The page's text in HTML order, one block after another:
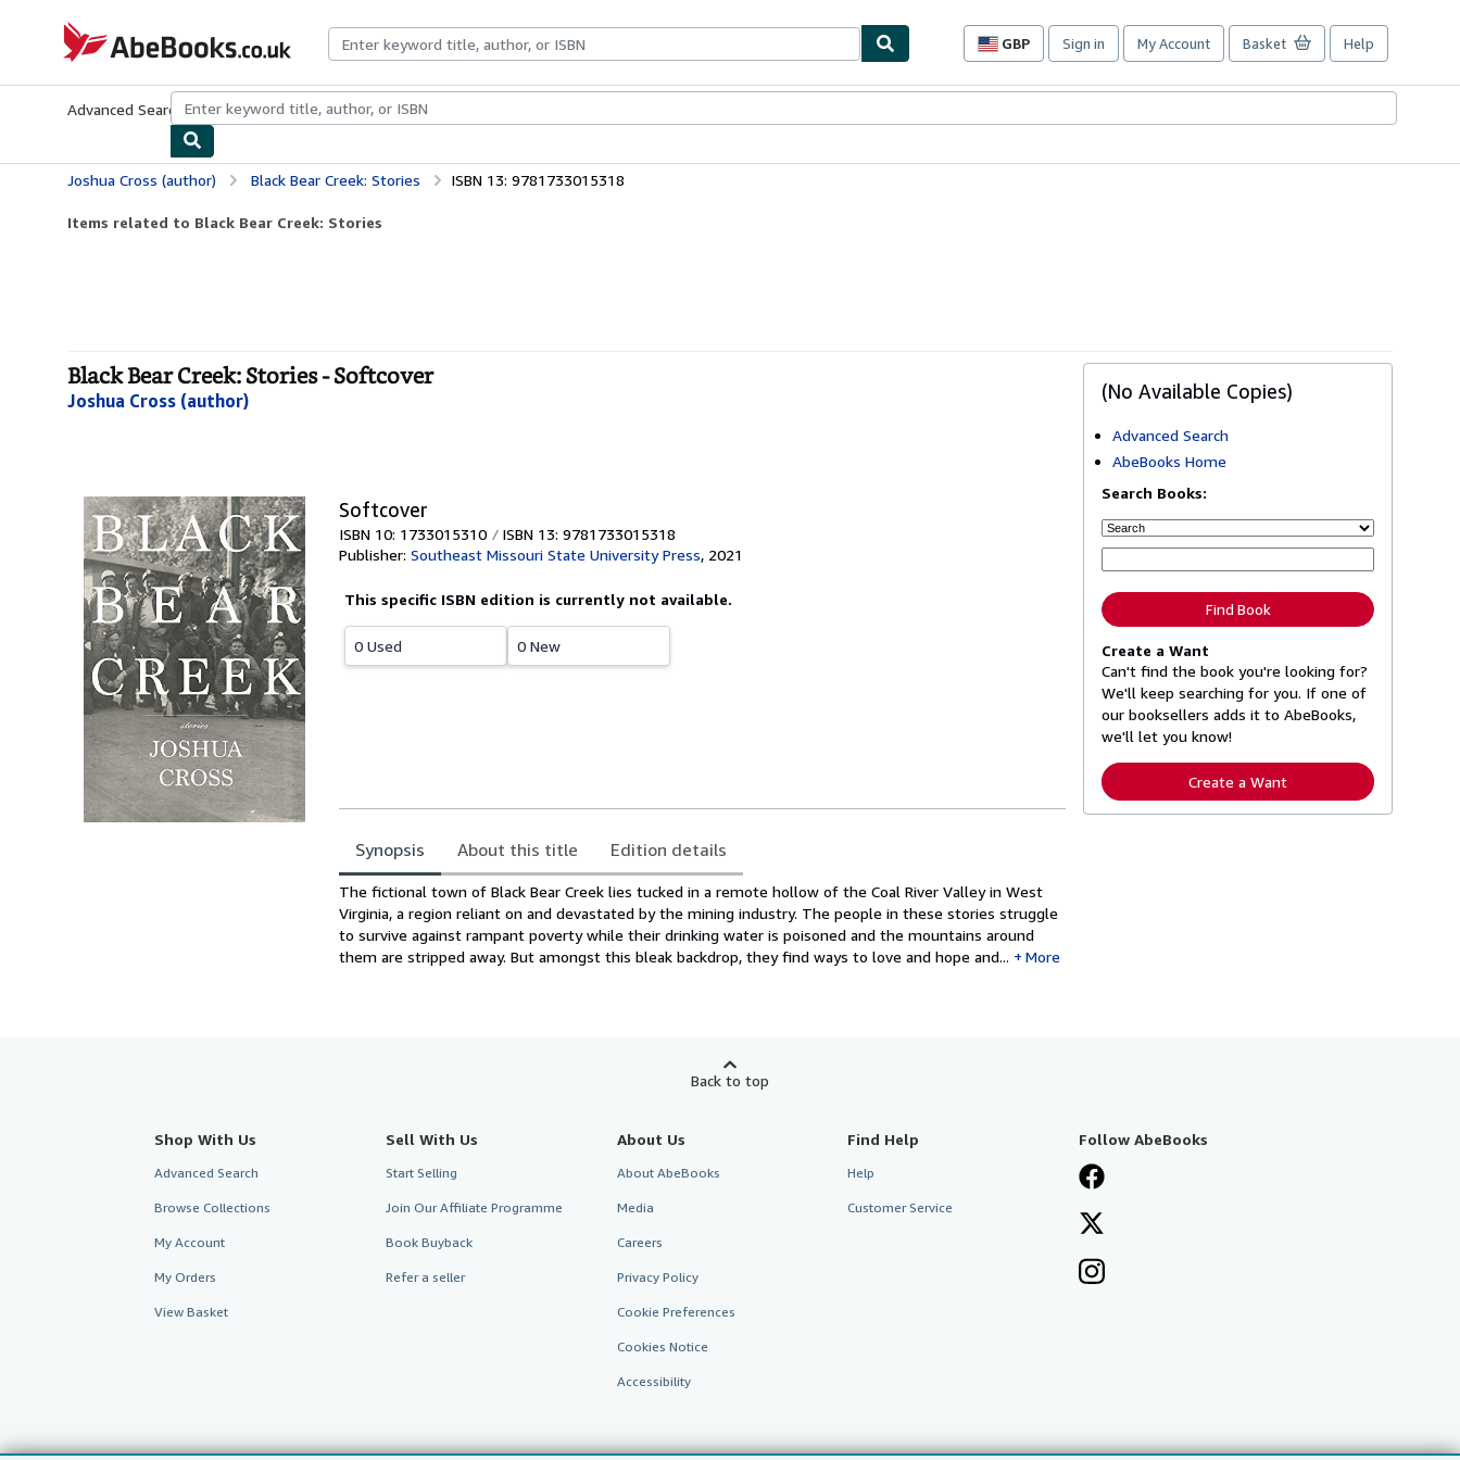
AbeBooks.co.uk
GBP
Site
preferences
Sign in My Account Basket Help
Advanced Search Browse CollectionsRare BooksArt & Collectables
Joshua Cross (author) Black Bear Creek: Stories ISBN 13: 9781733015318
Items related to Black Bear Creek: Stories
Black Bear Creek: Stories - Softcover
Joshua Cross (author)
Softcover
ISBN 10: 1733015310 ISBN 13: 9781733015318
Publisher: Southeast Missouri State University Press, 2021
This specific ISBN edition is currently not available.
0 Used 0 New
Synopsis About this title Edition details
Synopsis
The fictional town of Black Bear Creek lies tucked in a remote hollow of the Coal River Valley in West
Virginia, a region reliant on and devastated by the mining industry. The people in these stories struggle
to survive against rampant poverty while their drinking water is poisoned and the mountains around
them are stripped away. But amongst this bleak backdrop, they find ways to love and hope and...
More
(No Available Copies)
Advanced Search
AbeBooks Home
Search Books:
Find Book
Create a Want
Can't find the book you're looking for?
We'll keep searching for you. If one of
our booksellers adds it to AbeBooks,
we'll let you know!
Create a Want
Back to top
Shop With Us
Advanced Search
Browse Collections
My Account
My Orders
View Basket
Sell With Us
Start Selling
Join Our Affiliate Programme
Book Buyback
Refer a seller
About Us
About AbeBooks
Media
Careers
Privacy Policy
Cookie Preferences
Cookies Notice
Accessibility
Find Help
Help
Customer Service
Follow AbeBooks